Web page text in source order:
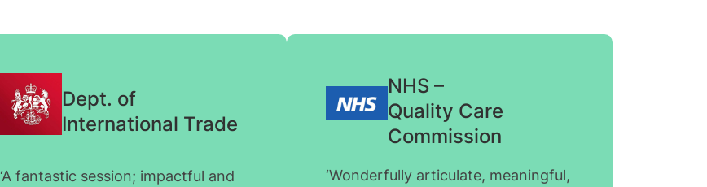
Dept. of
International Trade
‘A fantastic session; impactful and
NHS –
Quality Care
Commission
‘Wonderfully articulate, meaningful,